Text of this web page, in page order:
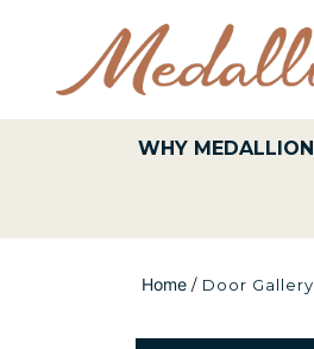
WHY MEDALLION
Home / Door Gallery